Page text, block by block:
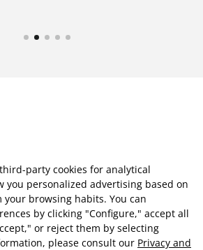
party cookies for analytical
you personalized advertising based on
browsing habits. You can
by clicking "Configure," accept all
or reject them by selecting
please consult our Privacy and